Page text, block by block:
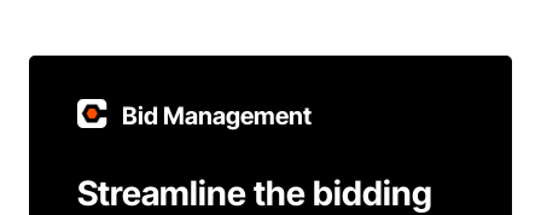
Bid Management
Streamline the bidding